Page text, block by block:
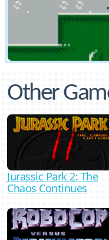
Other
Jurassic Park 2: The
Chaos Continues